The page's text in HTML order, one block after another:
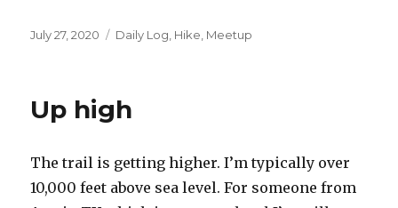
Posted
July 27, 2020 Categories
Daily Log Hike Meetup
Up high
The trail is getting higher. I’m typically over
10,000 feet above sea level. For someone from